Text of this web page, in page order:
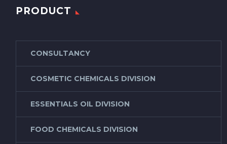
PRODUCT
CONSULTANCY
COSMETIC CHEMICALS DIVISION
ESSENTIALS OIL DIVISION
FOOD CHEMICALS DIVISION